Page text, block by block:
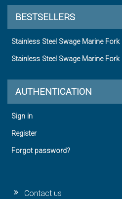
BESTSELLERS
Stainless Steel Swage Marine
Stainless Steel Swage Marine
AUTHENTICATION
Sign in
Register
Forgot password?
Contact us